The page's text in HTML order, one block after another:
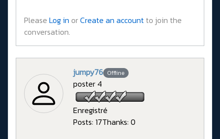
Please Log in orCreate an accountto join the
conversation.
jumpy76 Offline
poster 4
Enregistré
Posts: 17Thanks: 0